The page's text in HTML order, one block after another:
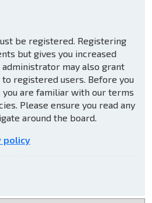
be registered. Registering
but gives you increased
may also grant
registered users. Before you
are familiar with our terms
Please ensure you read any
around the board.
policy